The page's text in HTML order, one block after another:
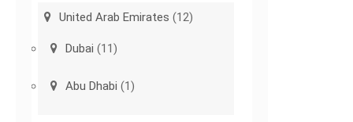
United Arab Emirates (12)
Dubai (11)
Abu Dhabi (1)